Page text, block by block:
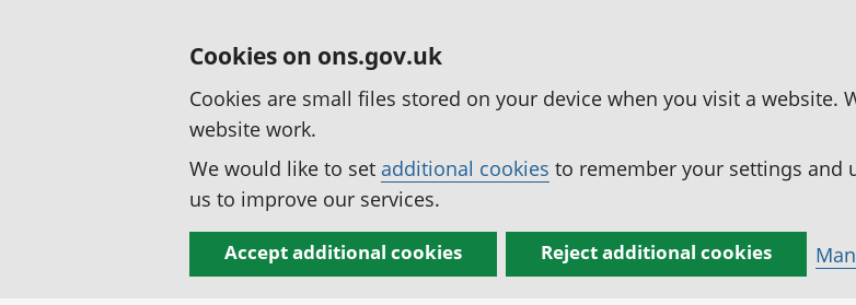
Cookies on ons.gov.uk
Cookies are small files stored on your device when you visit a website.
website work.
We would like to set additional cookies to remember your settings and
us to improve our services.
Accept additional cookies Reject additional cookies